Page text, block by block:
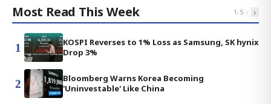
Most Read This Week 1-5 ‹ ›
1
KOSPI Reverses to 1% Loss as Samsung, SK hynix
Drop 3%
2
Bloomberg Warns Korea Becoming
'Uninvestable' Like China